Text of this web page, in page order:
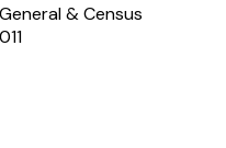
& Census